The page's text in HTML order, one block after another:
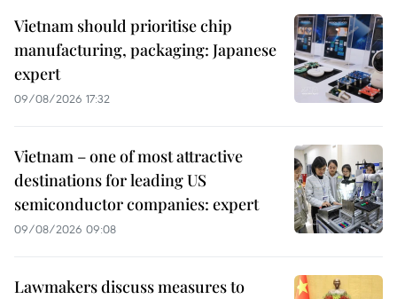
Vietnam should prioritise chip
manufacturing, packaging: Japanese
expert
09/08/2026 17:32
Vietnam – one of most attractive
destinations for leading US
semiconductor companies: expert
09/08/2026 09:08
Lawmakers discuss measures to